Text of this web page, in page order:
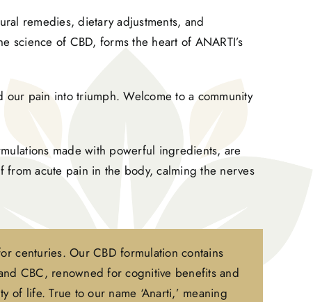
remedies, dietary adjustments, and
science of CBD, forms the heart of ANARTI’s
pain into triumph. Welcome to a community
made with powerful ingredients, are
acute pain in the body, calming the nerves
centuries. Our CBD formulation contains
CBC, renowned for cognitive benefits and
life. True to our name ‘Anarti,’ meaning